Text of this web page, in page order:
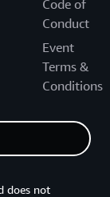
Code of
Conduct
Event
Terms &
Conditions
does not